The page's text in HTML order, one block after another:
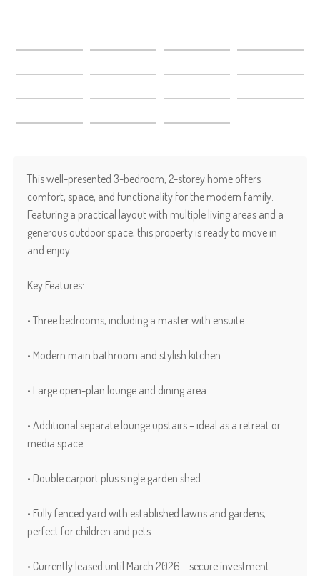
This well-presented 3-bedroom, 2-storey home offers
comfort, space, and functionality for the modern family.
Featuring a practical layout with multiple living areas and a
generous outdoor space, this property is ready to move in
and enjoy.
Key Features:
• Three bedrooms, including a master with ensuite
• Modern main bathroom and stylish kitchen
• Large open-plan lounge and dining area
• Additional separate lounge upstairs – ideal as a retreat or
media space
• Double carport plus single garden shed
• Fully fenced yard with established lawns and gardens,
perfect for children and pets
• Currently leased until March 2026 – secure investment